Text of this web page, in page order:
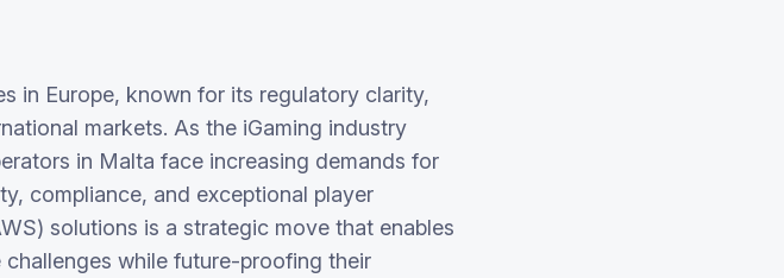
in Europe, known for its regulatory clarity,
markets. As the iGaming industry
in Malta face increasing demands for
compliance, and exceptional player
solutions is a strategic move that enables
while future-proofing their